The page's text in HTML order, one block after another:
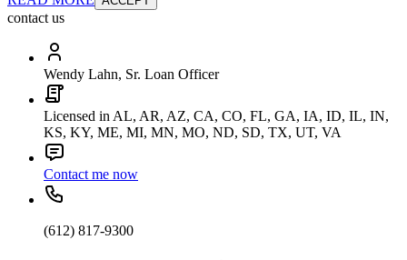
contact us
Wendy Lahn, Sr. Loan Officer
Licensed in AL, AR, AZ, CA, CO, FL, GA, IA, ID, IL, IN,
KS, KY, ME, MI, MN, MO, ND, SD, TX, UT, VA
Contact me now
(612) 817-9300